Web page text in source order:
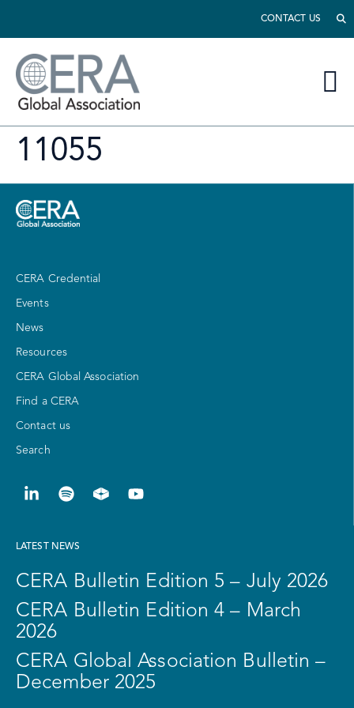
CONTACT US
11055
CERA Credential
Events
News
Resources
CERA Global Association
Find a CERA
Contact us
Search
LATEST NEWS
CERA Bulletin Edition 5 – July 2026
CERA Bulletin Edition 4 – March
2026
CERA Global Association Bulletin –
December 2025